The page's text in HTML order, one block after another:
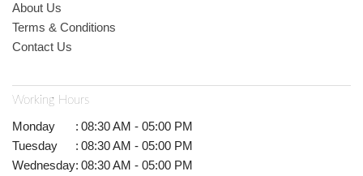
About Us
Terms & Conditions
Contact Us
Working Hours
Monday : 08:30 AM - 05:00 PM
Tuesday
: 08:30 AM - 05:00 PM
Wednesday: 08:30 AM - 05:00 PM